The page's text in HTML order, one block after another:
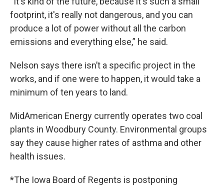
footprint, it's really not dangerous, and you can
produce a lot of power without all the carbon
emissions and everything else,” he said.
Nelson says there isn’t a specific project in the
works, and if one were to happen, it would take a
minimum of ten years to land.
MidAmerican Energy currently operates two coal
plants in Woodbury County. Environmental groups
say they cause higher rates of asthma and other
health issues.
*The Iowa Board of Regents is postponing